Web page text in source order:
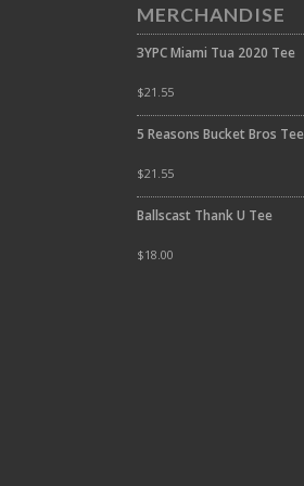
MERCHANDISE
3YPC Miami Tua 2020 Tee
$21.55
5 Reasons Bucket Bros Tee
$21.55
Ballscast Thank U Tee
$18.00